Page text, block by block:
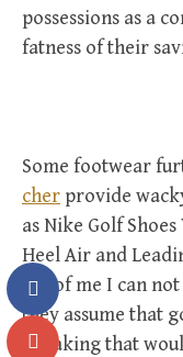
possessions as a
fatness of their
Some footwear
cher provide
as Nike Golf
Heel Air and
life of me I can
they assume that
tweaking that